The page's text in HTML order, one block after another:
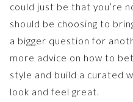
could just be that you’re
should be choosing to
a bigger question for
more advice on how to
style and build a curated
look and feel great.